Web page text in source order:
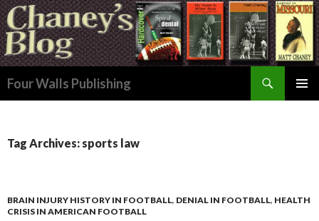
Four Walls Publishing
Tag Archives: sports law
BRAIN INJURY HISTORY IN FOOTBALL, DENIAL IN FOOTBALL, HEALTH
CRISIS IN AMERICAN FOOTBALL